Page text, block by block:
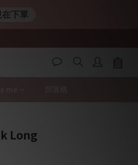
Long
在下單